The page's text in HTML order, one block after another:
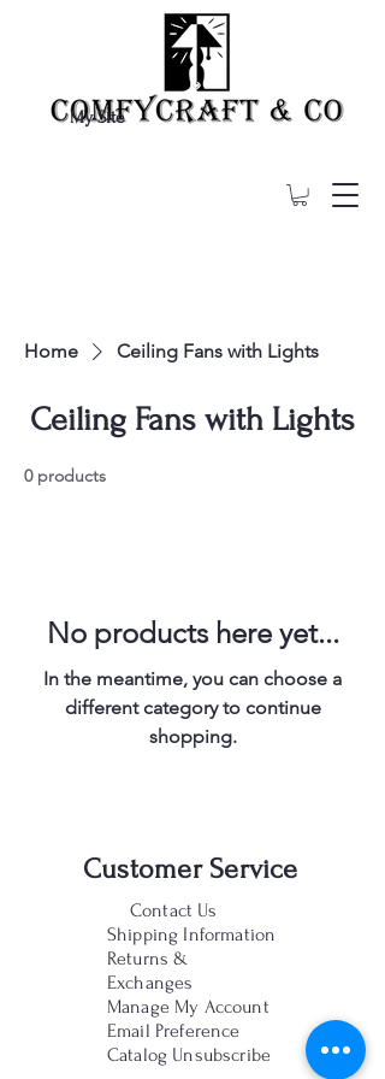
My Site
Home Ceiling Fans with Lights
Ceiling Fans with Lights
0 products
No products here yet...
In the meantime, you can choose a
different category to continue
shopping.
Customer Service
Contact Us
Shipping Information
Returns &
Exchanges
Manage My Account
Email Preference
Catalog Unsubscribe